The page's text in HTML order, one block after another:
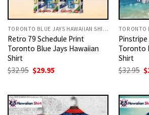
TORONTO BLUE JAYS HAWAIIAN SHIRT
Retro 79 Schedule Print
Toronto Blue Jays Hawaiian
Shirt
$32.95 Original
price
$29.95
Pinstripe
Toronto
Shirt
$32.95 $